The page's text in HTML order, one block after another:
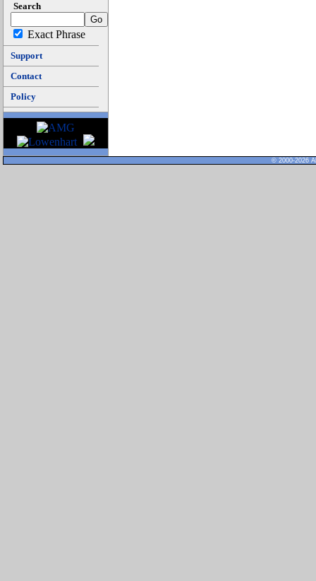
Search
Exact Phrase
Support
Contact
Policy
© 2000-2026